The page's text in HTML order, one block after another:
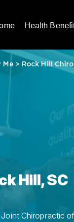
Health
Me> Rock Hill
Hill, SC
Chiropractic